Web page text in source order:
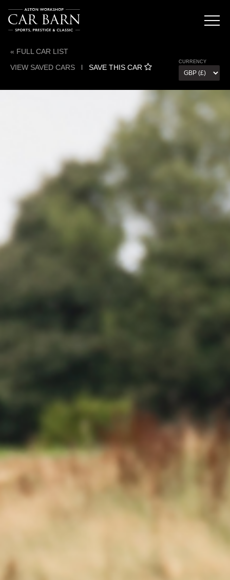
« FULL CAR LIST
VIEW SAVED CARS l SAVE THIS CAR
CURRENCY